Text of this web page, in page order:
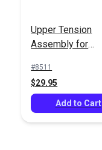
Upper Tension
Assembly for
Leatherwork®
#8511
$29.95
Add to Cart